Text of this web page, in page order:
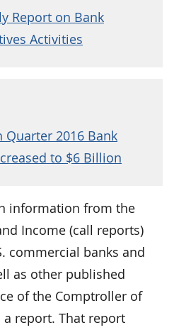
Report on Bank
Activities
Quarter 2016 Bank
to $6 Billion
information from the
Income (call reports)
commercial banks and
as other published
of the Comptroller of
a report. That report